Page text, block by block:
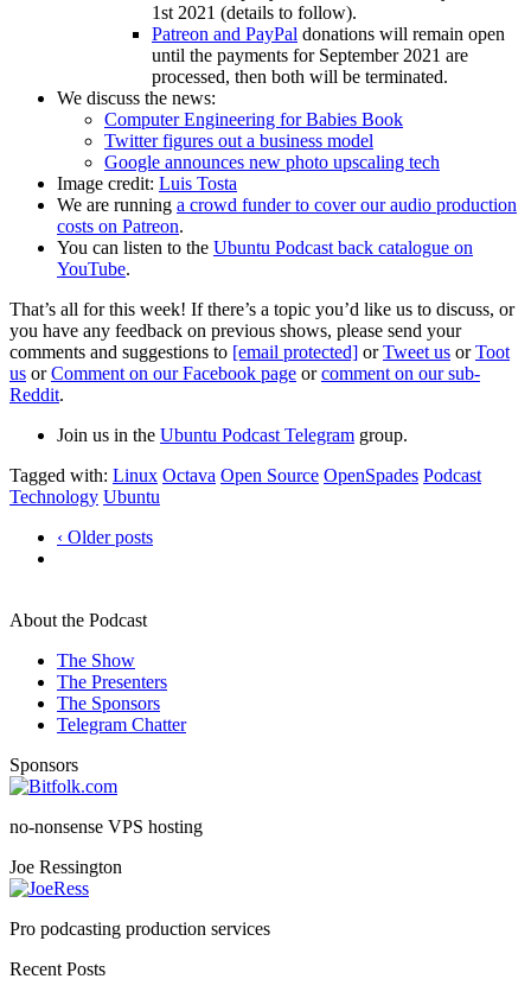
1st 2021 (details to follow).
Patreon and PayPal donations will remain open
until the payments for September 2021 are
processed, then both will be terminated.
We discuss the news:
Computer Engineering for Babies Book
Twitter figures out a business model
Google announces new photo upscaling tech
Image credit: Luis Tosta
We are running a crowd funder to cover our audio production
costs on Patreon.
You can listen to the Ubuntu Podcast back catalogue on
YouTube.
That’s all for this week! If there’s a topic you’d like us to discuss, or
you have any feedback on previous shows, please send your
comments and suggestions to [email protected] orTweet us orToot
us orComment on our Facebook page orcomment on our sub-
Reddit.
Join us in the Ubuntu Podcast Telegram group.
Tagged with: Linux Octava Open Source OpenSpades Podcast
Technology Ubuntu
‹ Older posts
About the Podcast
The Show
The Presenters
The Sponsors
Telegram Chatter
Sponsors
no-nonsense VPS hosting
Joe Ressington
Pro podcasting production services
Recent Posts